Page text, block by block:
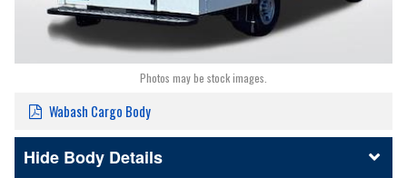
Photos may be stock images.
Wabash Cargo Body
Body Details